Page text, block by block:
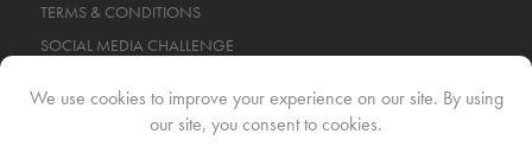
TERMS & CONDITIONS
SOCIAL MEDIA CHALLENGE